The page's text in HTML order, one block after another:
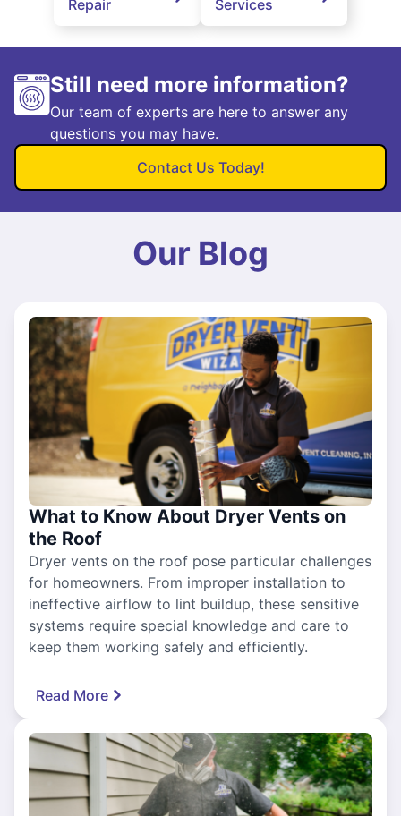
Repair Services
Still need more information?
Our team of experts are here to answer any
questions you may have.
Contact Us Today!
Our Blog
What to Know About Dryer Vents on
the Roof
Dryer vents on the roof pose particular challenges
for homeowners. From improper installation to
ineffective airflow to lint buildup, these sensitive
systems require special knowledge and care to
keep them working safely and efficiently.
Read More